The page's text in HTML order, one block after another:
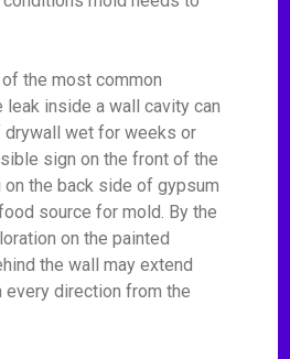
the most common
inside a wall cavity can
wet for weeks or
sign on the front of the
on the back side of gypsum
source for mold. By the
on the painted
the wall may extend
direction from the